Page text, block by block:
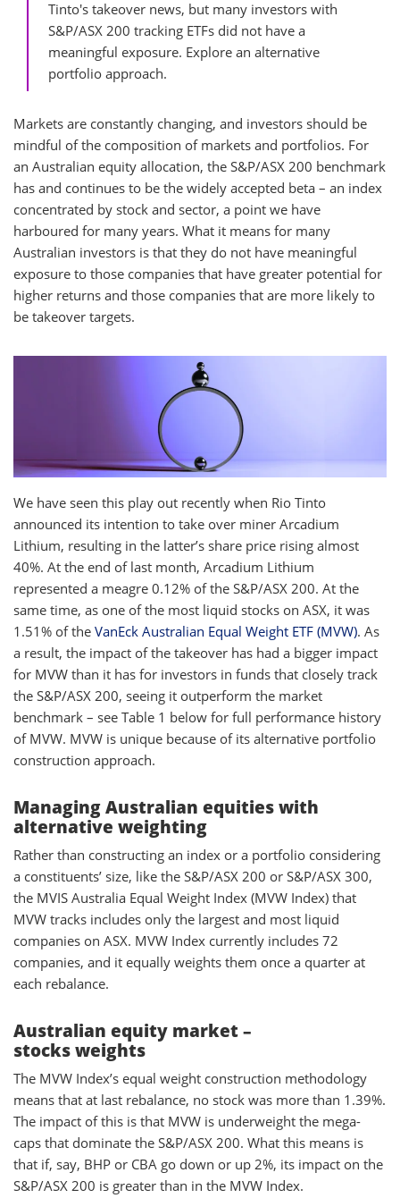
Tinto's takeover news, but many investors with
S&P/ASX 200 tracking ETFs did not have a
meaningful exposure. Explore an alternative
portfolio approach.
Markets are constantly changing, and investors should be
mindful of the composition of markets and portfolios. For
an Australian equity allocation, the S&P/ASX 200 benchmark
has and continues to be the widely accepted beta – an index
concentrated by stock and sector, a point we have
harboured for many years. What it means for many
Australian investors is that they do not have meaningful
exposure to those companies that have greater potential for
higher returns and those companies that are more likely to
be takeover targets.
We have seen this play out recently when Rio Tinto
announced its intention to take over miner Arcadium
Lithium, resulting in the latter’s share price rising almost
40%. At the end of last month, Arcadium Lithium
represented a meagre 0.12% of the S&P/ASX 200. At the
same time, as one of the most liquid stocks on ASX, it was
1.51% of the VanEck Australian Equal Weight ETF (MVW). As
a result, the impact of the takeover has had a bigger impact
for MVW than it has for investors in funds that closely track
the S&P/ASX 200, seeing it outperform the market
benchmark – see Table 1 below for full performance history
of MVW. MVW is unique because of its alternative portfolio
construction approach.
Managing Australian equities with
alternative weighting
Rather than constructing an index or a portfolio considering
a constituents’ size, like the S&P/ASX 200 or S&P/ASX 300,
the MVIS Australia Equal Weight Index (MVW Index) that
MVW tracks includes only the largest and most liquid
companies on ASX. MVW Index currently includes 72
companies, and it equally weights them once a quarter at
each rebalance.
Australian equity market –
stocks weights
The MVW Index’s equal weight construction methodology
means that at last rebalance, no stock was more than 1.39%.
The impact of this is that MVW is underweight the mega-
caps that dominate the S&P/ASX 200. What this means is
that if, say, BHP or CBA go down or up 2%, its impact on the
S&P/ASX 200 is greater than in the MVW Index.